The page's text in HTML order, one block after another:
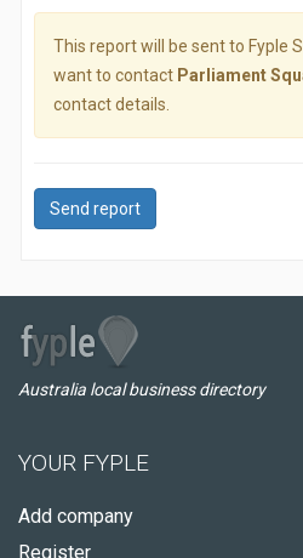
This report will be sent to Fyple
want to contact Parliament
contact details.
Send report
Australia local business directory
YOUR FYPLE
Add company
Register